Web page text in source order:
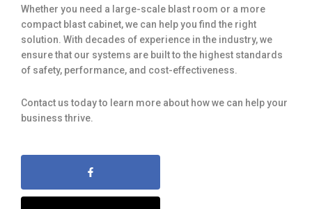
Whether you need a large-scale blast room or a more
compact blast cabinet, we can help you find the right
solution. With decades of experience in the industry, we
ensure that our systems are built to the highest standards
of safety, performance, and cost-effectiveness.
Contact us today to learn more about how we can help your
business thrive.